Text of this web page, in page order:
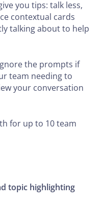
you tips: talk less,
contextual cards
talking about to help
the prompts if
team needing to
your conversation
for up to 10 team
topic highlighting